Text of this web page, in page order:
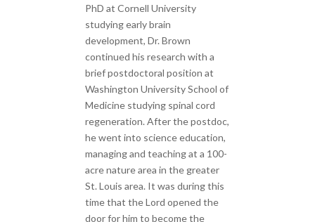
PhD at Cornell University
studying early brain
development, Dr. Brown
continued his research with a
brief postdoctoral position at
Washington University School of
Medicine studying spinal cord
regeneration. After the postdoc,
he went into science education,
managing and teaching at a 100-
acre nature area in the greater
St. Louis area. It was during this
time that the Lord opened the
door for him to become the